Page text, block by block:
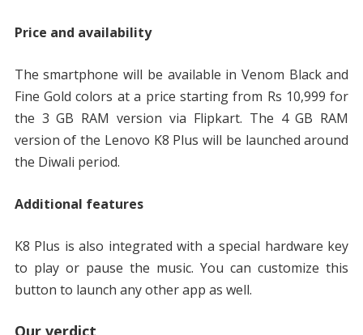
Price and availability
The smartphone will be available in Venom Black and
Fine Gold colors at a price starting from Rs 10,999 for
the 3 GB RAM version via Flipkart. The 4 GB RAM
version of the Lenovo K8 Plus will be launched around
the Diwali period.
Additional features
K8 Plus is also integrated with a special hardware key
to play or pause the music. You can customize this
button to launch any other app as well.
Our verdict